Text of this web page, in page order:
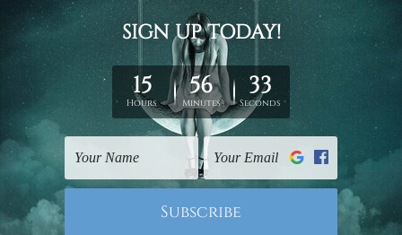
Navigate
Finished Canvas Photos
Finished Canvas Videos
Blog
Contact Us
Sitemap
Categories
Featured Collection